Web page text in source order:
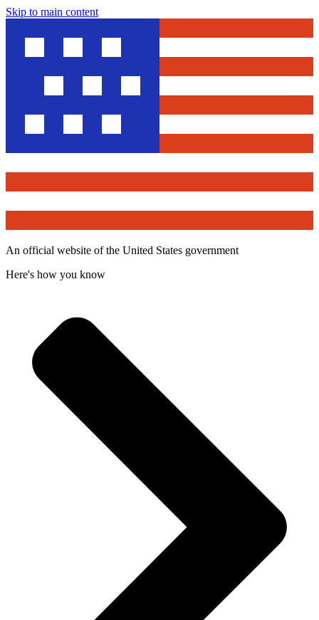
Skip to main content
An official website of the United States government
Here's how you know